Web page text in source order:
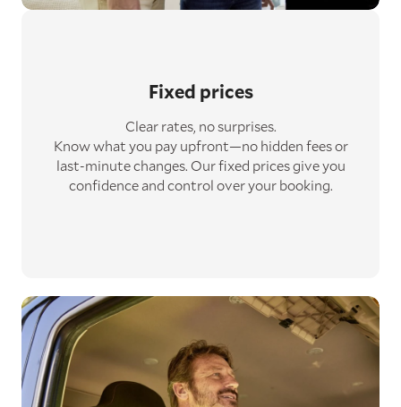
Fixed prices
Clear rates, no surprises.
Know what you pay upfront—no hidden fees or
last-minute changes. Our fixed prices give you
confidence and control over your booking.